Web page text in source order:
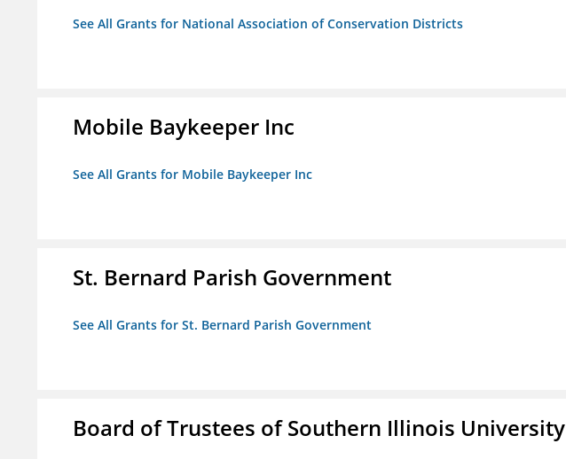
See All Grants for National Association of Conservation Districts
Mobile Baykeeper Inc
See All Grants for Mobile Baykeeper Inc
St. Bernard Parish Government
See All Grants for St. Bernard Parish Government
Board of Trustees of Southern Illinois University